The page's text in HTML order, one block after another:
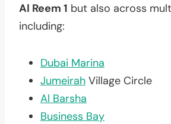
Al Reem 1 but also across
including:
Dubai Marina
Jumeirah Village Circle
Al Barsha
Business Bay